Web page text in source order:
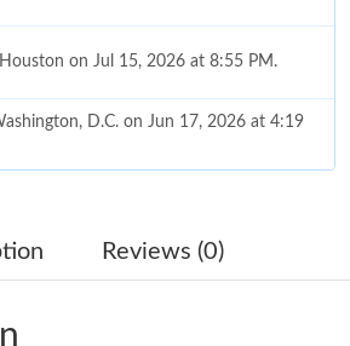
on Jul 15, 2026 at 8:55 PM.
D.C. on Jun 17, 2026 at 4:19
on May 18, 2026 at 2:01 PM.
Reviews (0)